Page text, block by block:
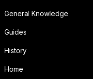
General Knowledge
Guides
History
Home